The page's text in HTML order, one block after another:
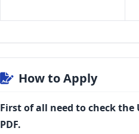
How to Apply
First of all need to check
PDF.